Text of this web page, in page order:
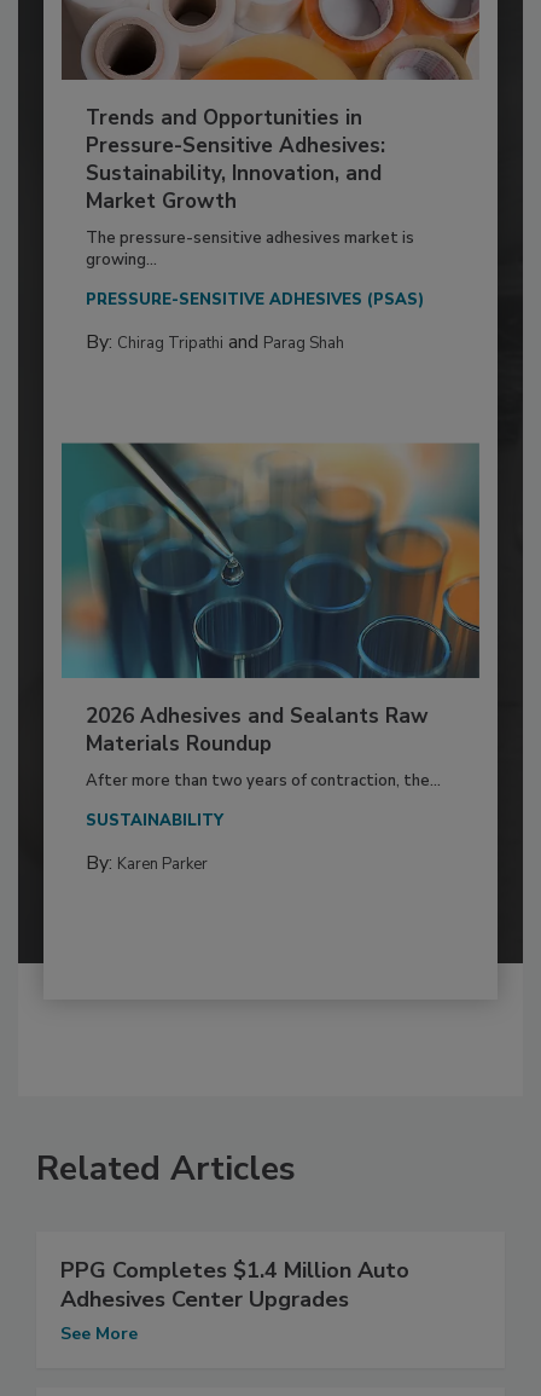
Trends and Opportunities in
Pressure-Sensitive Adhesives:
Sustainability, Innovation, and
Market Growth
The pressure-sensitive adhesives market is
growing...
PRESSURE-SENSITIVE ADHESIVES (PSAS)
By: Chirag Tripathi and Parag Shah
2026 Adhesives and Sealants Raw
Materials Roundup
After more than two years of contraction, the...
SUSTAINABILITY
By: Karen Parker
Related Articles
PPG Completes $1.4 Million Auto
Adhesives Center Upgrades
See More